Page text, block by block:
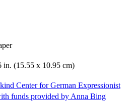
in. (15.55 x 10.95 cm)
Center for German Expressionist
funds provided by Anna Bing